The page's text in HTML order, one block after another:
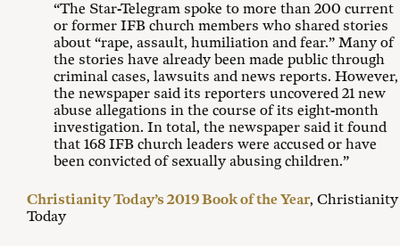
“The Star-Telegram spoke to more than 200 current
or former IFB church members who shared stories
about “rape, assault, humiliation and fear.” Many of
the stories have already been made public through
criminal cases, lawsuits and news reports. However,
the newspaper said its reporters uncovered 21 new
abuse allegations in the course of its eight-month
investigation. In total, the newspaper said it found
that 168 IFB church leaders were accused or have
been convicted of sexually abusing children.”
Christianity Today’s 2019 Book of the Year, Christianity
Today